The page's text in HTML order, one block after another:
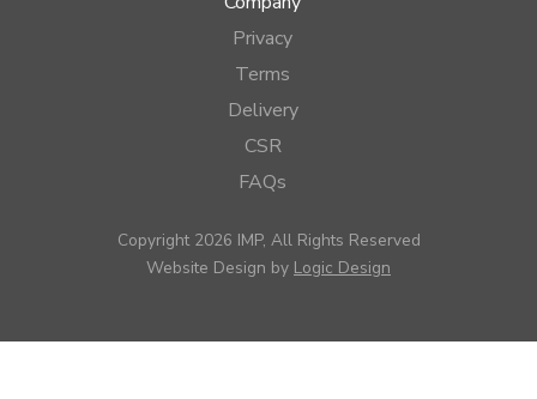
Privacy
Terms
Delivery
CSR
FAQs
Copyright 2026 IMP, All Rights Reserved
Website Design by Logic Design